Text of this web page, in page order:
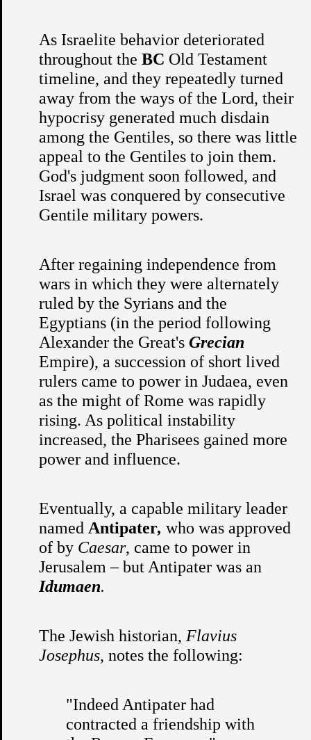
As Israelite behavior deteriorated
throughout theBC Old Testament
timeline, and they repeatedly turned
away from the ways of the Lord, their
hypocrisy generated much disdain
among the Gentiles, so there was little
appeal to the Gentiles to join them.
God's judgment soon followed, and
Israel was conquered by consecutive
Gentile military powers.
After regaining independence from
wars in which they were alternately
ruled by the Syrians and the
Egyptians (in the period following
Alexander the Great'sGrecian
Empire), a succession of short lived
rulers came to power in Judaea, even
as the might of Rome was rapidly
rising. As political instability
increased, the Pharisees gained more
power and influence.
Eventually, a capable military leader
named Antipater, who was approved
of by Caesar, came to power in
Jerusalem – but Antipater was an
Idumaen.
The Jewish historian, Flavius
Josephus, notes the following:
"Indeed Antipater had
contracted a friendship with